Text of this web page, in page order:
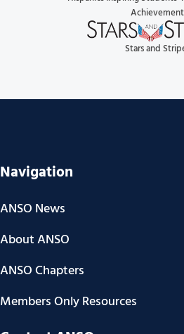
Achievement
Stars and
Navigation
ANSO News
About ANSO
ANSO Chapters
Members Only Resources